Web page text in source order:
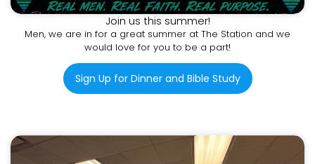
Join us this summer!
Men, we are in for a great summer at The Station and we
would love for you to be a part!
Sign Up for Dinner and Bible Study